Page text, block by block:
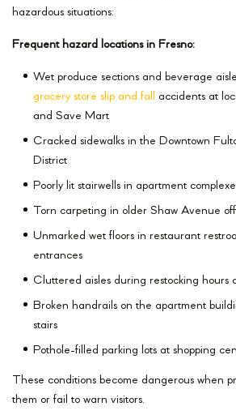
hazardous situations:
Frequent hazard locations in Fresno:
Wet produce sections and beverage
grocery store slip and fall
accidents at
and Save Mart
Cracked sidewalks in the Downtown
District
Poorly lit stairwells in apartment
Torn carpeting in older Shaw Avenue
Unmarked wet floors in restaurant
entrances
Cluttered aisles during restocking hours
Broken handrails on the apartment
stairs
Pothole-filled parking lots at shopping
These conditions become dangerous when
them or fail to warn visitors.